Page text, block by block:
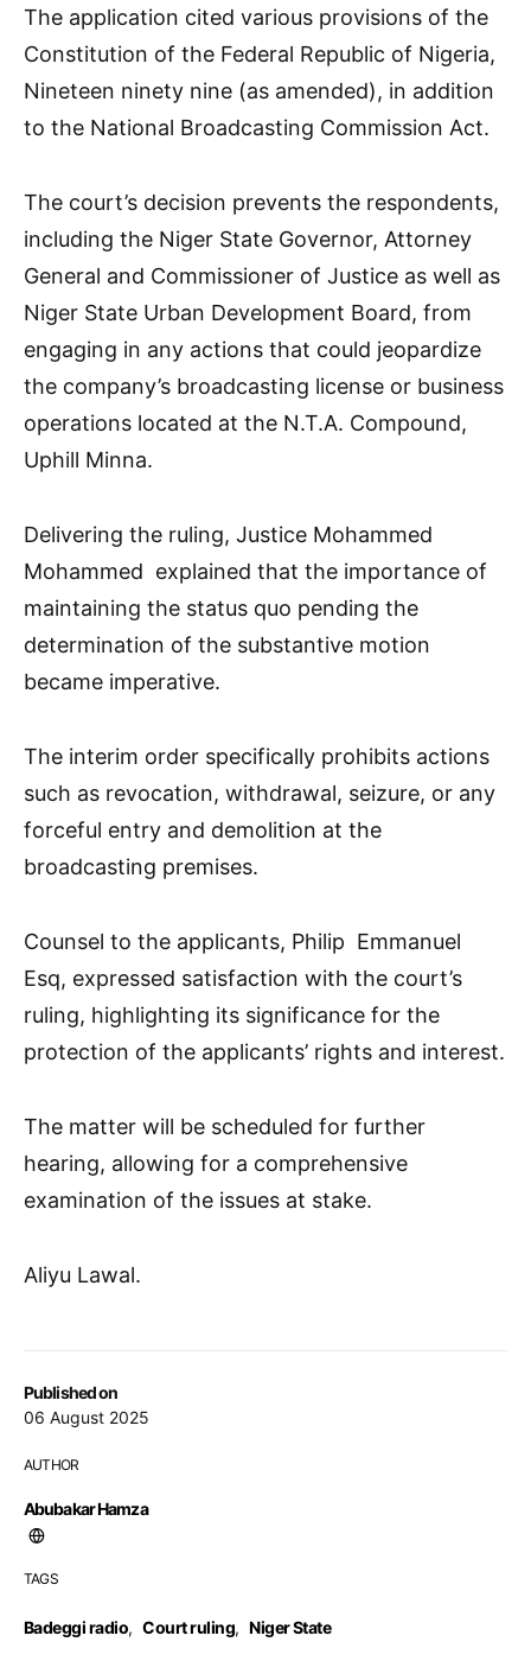
Published on
06 August 2025
AUTHOR
Abubakar Hamza
TAGS
Badeggi radio, Court ruling, Niger State
The application cited various provisions of the
Constitution of the Federal Republic of Nigeria,
Nineteen ninety nine (as amended), in addition
to the National Broadcasting Commission Act.
The court’s decision prevents the respondents,
including the Niger State Governor, Attorney
General and Commissioner of Justice as well as
Niger State Urban Development Board, from
engaging in any actions that could jeopardize
the company’s broadcasting license or business
operations located at the N.T.A. Compound,
Uphill Minna.
Delivering the ruling, Justice Mohammed
Mohammed explained that the importance of
maintaining the status quo pending the
determination of the substantive motion
became imperative.
The interim order specifically prohibits actions
such as revocation, withdrawal, seizure, or any
forceful entry and demolition at the
broadcasting premises.
Counsel to the applicants, Philip Emmanuel
Esq, expressed satisfaction with the court’s
ruling, highlighting its significance for the
protection of the applicants’ rights and interest.
The matter will be scheduled for further
hearing, allowing for a comprehensive
examination of the issues at stake.
Aliyu Lawal.